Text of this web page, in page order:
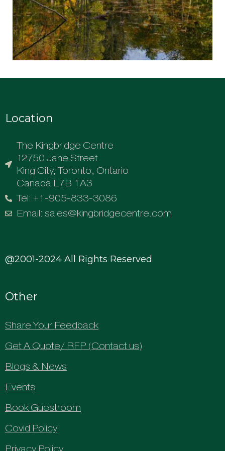
Location
The Kingbridge Centre
12750 Jane Street
King City, Toronto, Ontario
Canada L7B 1A3
Tel: +1-905-833-3086
Email: sales@kingbridgecentre.com
@2001-2024 All Rights Reserved
Other
Share Your Feedback
Get A Quote/ RFP (Contact us)
Blogs & News
Events
Book Guestroom
Covid Policy
Privacy Policy